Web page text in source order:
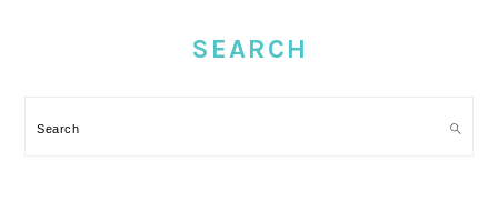
SEARCH
Search